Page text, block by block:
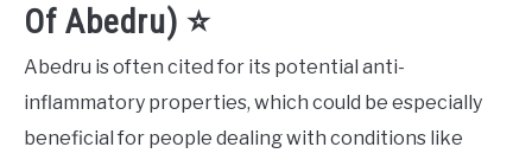
Of Abedru) ⭐️
Abedru is often cited for its potential anti-
inflammatory properties, which could be especially
beneficial for people dealing with conditions like